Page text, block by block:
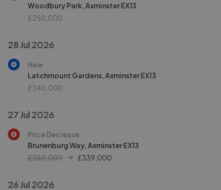
Woodbury Park, Axminster EX13
£250,000
28 Jul 2026
New
Latchmount Gardens, Axminster EX13
£340,000
27 Jul 2026
Price Decrease
Brunenburg Way, Axminster EX13
£350,000
£339,000
26 Jul 2026